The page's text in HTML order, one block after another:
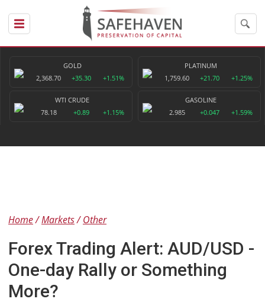
GOLD
2,368.70
+35.30 +1.51%
PLATINUM
1,759.60
+21.70 +1.25%
WTI CRUDE
78.18
+0.89 +1.15%
GASOLINE
2.985
+0.047 +1.59%
Home Markets Other
Forex Trading Alert: AUD/USD -
One-day Rally or Something
More?